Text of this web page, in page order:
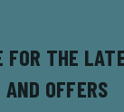
FOR THE
AND OFFERS